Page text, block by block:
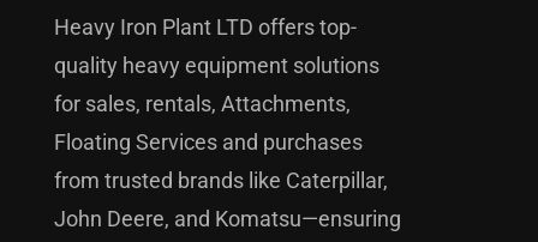
Heavy Iron Plant LTD offers top-
quality heavy equipment solutions
for sales, rentals, Attachments,
Floating Services and purchases
from trusted brands like Caterpillar,
John Deere, and Komatsu—ensuring